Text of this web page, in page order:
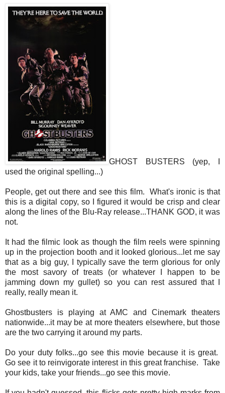
GHOST BUSTERS (yep, I
used the original spelling...)
People, get out there and see this film. What's ironic is that
this is a digital copy, so I figured it would be crisp and clear
along the lines of the Blu-Ray release...THANK GOD, it was
not.
It had the filmic look as though the film reels were spinning
up in the projection booth and it looked glorious...let me say
that as a big guy, I typically save the term glorious for only
the most savory of treats (or whatever I happen to be
jamming down my gullet) so you can rest assured that I
really, really mean it.
Ghostbusters is playing at AMC and Cinemark theaters
nationwide...it may be at more theaters elsewhere, but those
are the two carrying it around my parts.
Do your duty folks...go see this movie because it is great.
Go see it to reinvigorate interest in this great franchise. Take
your kids, take your friends...go see this movie.